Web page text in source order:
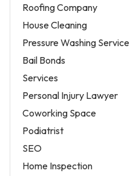
Roofing Company
House Cleaning
Pressure Washing Service
Bail Bonds
Services
Personal Injury Lawyer
Coworking Space
Podiatrist
SEO
Home Inspection